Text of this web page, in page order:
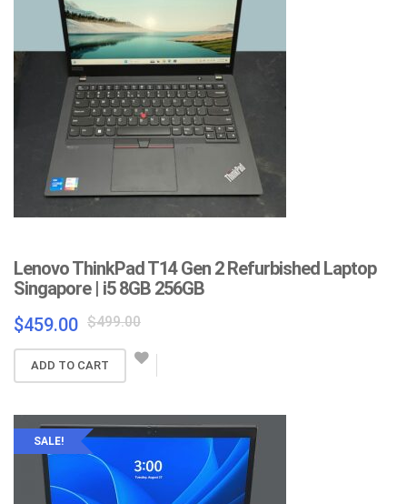
Lenovo ThinkPad T14 Gen 2 Refurbished Laptop
Singapore | i5 8GB 256GB
$499.00Original
was:
$459.00
Current
is:
ADD TO CART
SALE!